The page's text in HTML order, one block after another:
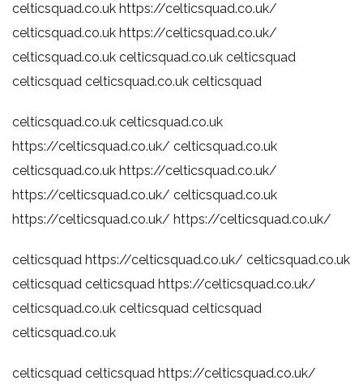
celticsquad.co.uk https://celticsquad.co.uk/
celticsquad.co.uk https://celticsquad.co.uk/
celticsquad.co.uk celticsquad.co.uk celticsquad
celticsquad celticsquad.co.uk celticsquad
celticsquad.co.uk celticsquad.co.uk
https://celticsquad.co.uk/ celticsquad.co.uk
celticsquad.co.uk https://celticsquad.co.uk/
https://celticsquad.co.uk/ celticsquad.co.uk
https://celticsquad.co.uk/ https://celticsquad.co.uk/
celticsquad https://celticsquad.co.uk/ celticsquad.co.uk
celticsquad celticsquad https://celticsquad.co.uk/
celticsquad.co.uk celticsquad celticsquad
celticsquad.co.uk
celticsquad celticsquad https://celticsquad.co.uk/